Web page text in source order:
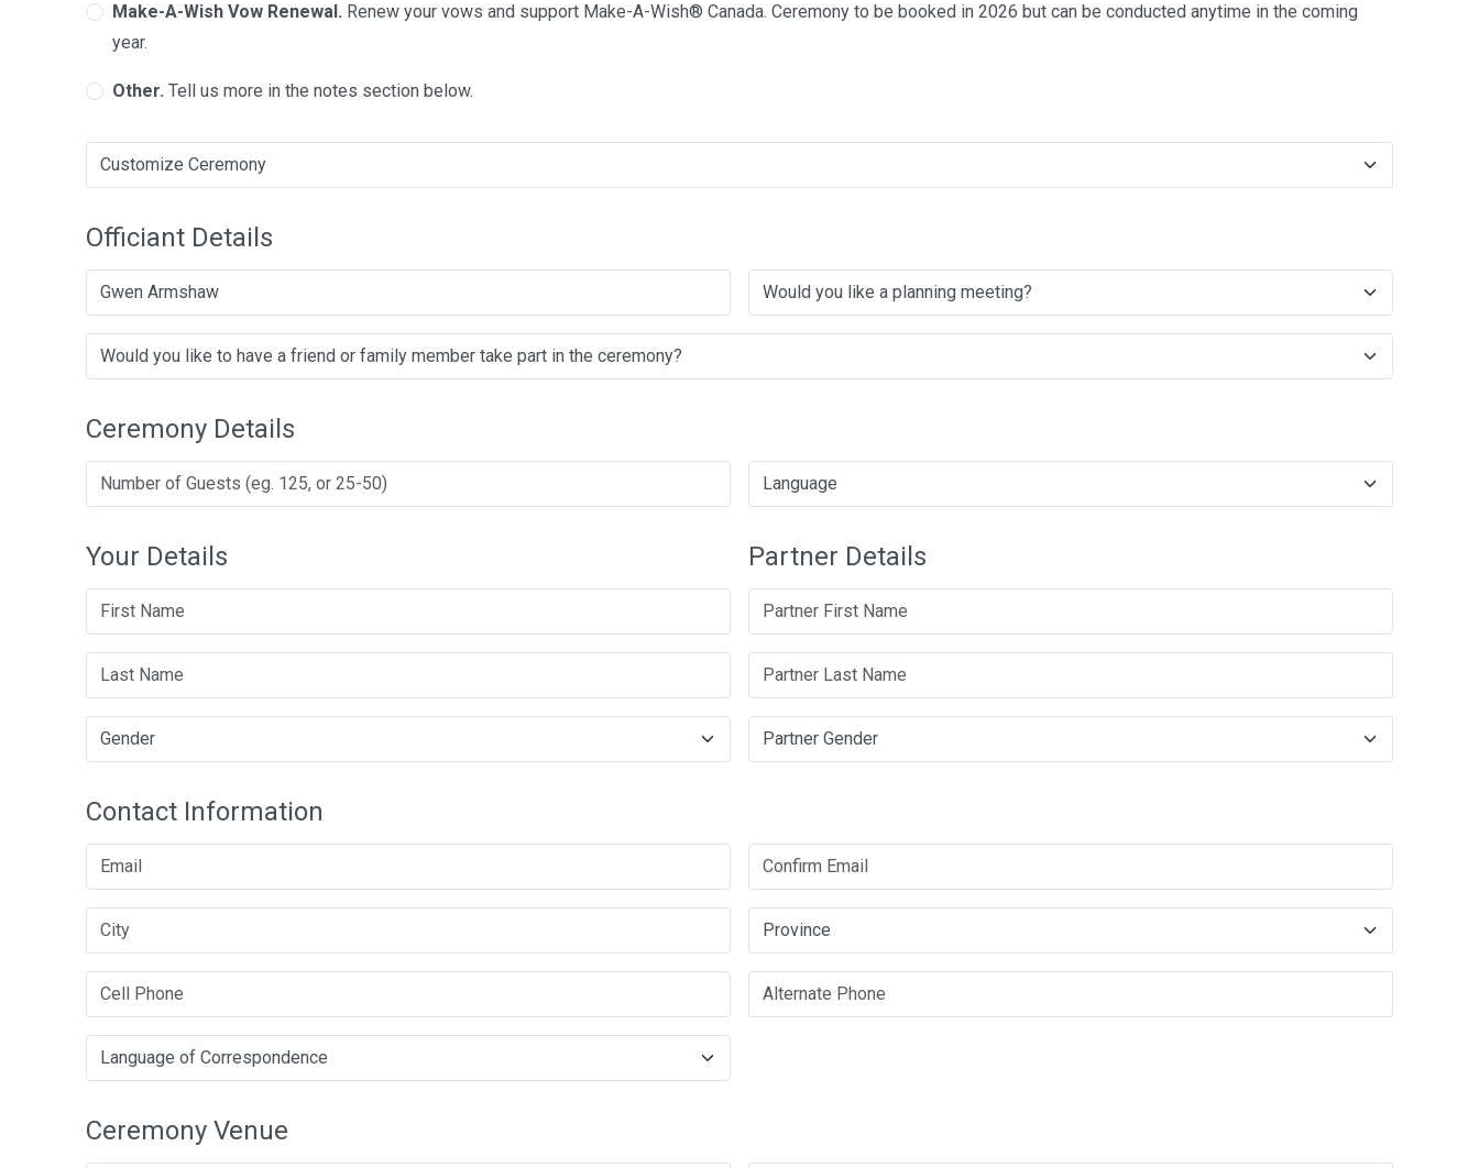
Make-A-Wish Vow Renewal. Renew your vows and support Make-A-Wish® Canada. Ceremony to be booked in 2026 but can be conducted anytime in the coming
year.
Other. Tell us more in the notes section below.
Officiant Details
Gwen Armshaw
Ceremony Details
Your Details Partner Details
Contact Information
Ceremony Venue